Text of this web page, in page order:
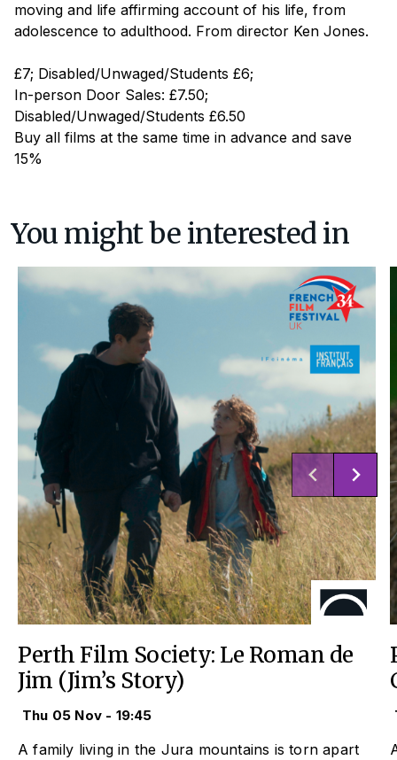
moving and life affirming account of his life, from
adolescence to adulthood. From director Ken Jones.
£7; Disabled/Unwaged/Students £6;
In-person Door Sales: £7.50;
Disabled/Unwaged/Students £6.50
Buy all films at the same time in advance and save
15%
You might be interested in
Perth Film Society: Le Roman de
Jim (Jim’s Story)
Thu 05 Nov - 19:45
A family living in the Jura mountains is torn apart